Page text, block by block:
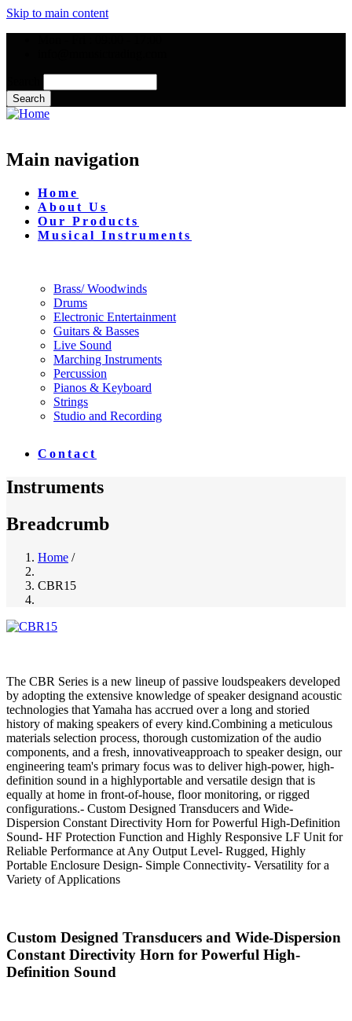
Skip to main content
Main navigation
Home
About Us
Our Products
Musical Instruments
Brass/ Woodwinds
Drums
Electronic Entertainment
Guitars & Basses
Live Sound
Marching Instruments
Percussion
Pianos & Keyboard
Strings
Studio and Recording
Contact
Instruments
Breadcrumb
Home /
CBR15
The CBR Series is a new lineup of passive loudspeakers developed
by adopting the extensive knowledge of speaker designand acoustic
technologies that Yamaha has accrued over a long and storied
history of making speakers of every kind.Combining a meticulous
materials selection process, thorough customization of the audio
components, and a fresh, innovativeapproach to speaker design, our
engineering team's primary focus was to deliver high-power, high-
definition sound in a highlyportable and versatile design that is
equally at home in front-of-house, floor monitoring, or rigged
configurations.- Custom Designed Transducers and Wide-
Dispersion Constant Directivity Horn for Powerful High-Definition
Sound- HF Protection Function and Highly Responsive LF Unit for
Reliable Performance at Any Output Level- Rugged, Highly
Portable Enclosure Design- Simple Connectivity- Versatility for a
Variety of Applications
Custom Designed Transducers and Wide-Dispersion
Constant Directivity Horn for Powerful High-
Definition Sound